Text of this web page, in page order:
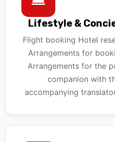
Lifestyle &
Flight booking Hotel
Arrangements for
Arrangements for the
companion with
accompanying